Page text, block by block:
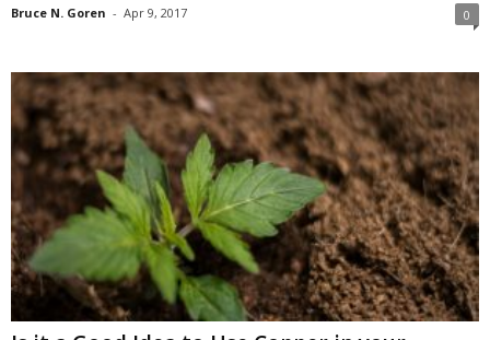
Bruce N. Goren - Apr 9, 2017 0